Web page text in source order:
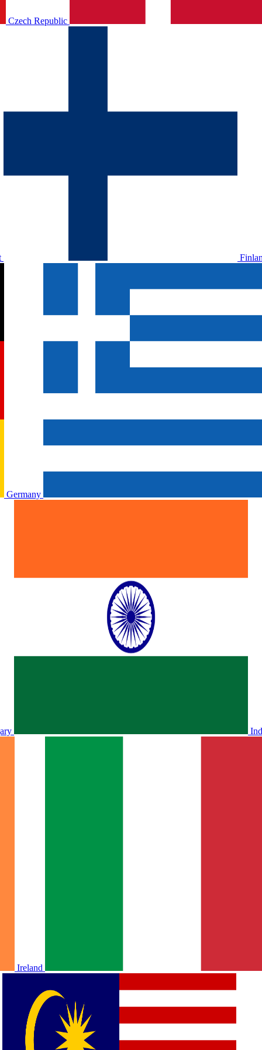
Czech Republic
Germany
Ireland